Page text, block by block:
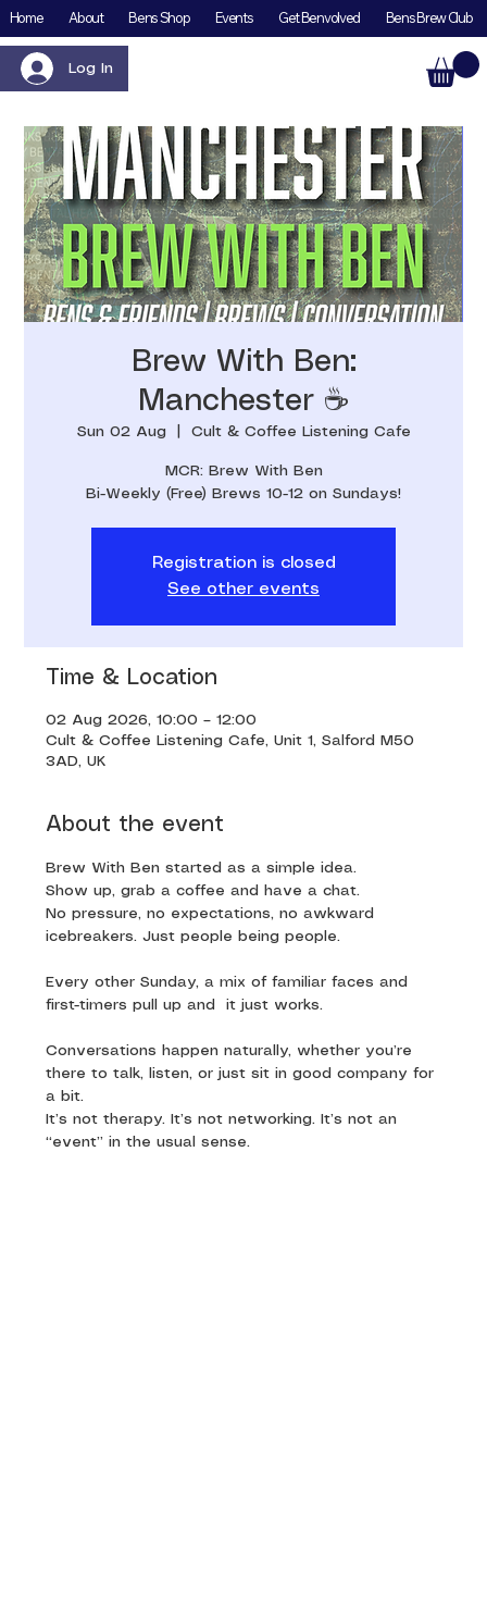
Home About Bens Shop Events Get Benvolved Bens Brew Club
Log In
Brew With Ben:
Manchester ☕️
Sun 02 Aug Cult & Coffee Listening Cafe
MCR: Brew With Ben
Bi-Weekly (Free) Brews 10-12 on Sundays!
Registration is closed
See other events
Time & Location
02 Aug 2026, 10:00 – 12:00
Cult & Coffee Listening Cafe, Unit 1, Salford M50
3AD, UK
About the event
Brew With Ben started as a simple idea.
Show up, grab a coffee and have a chat.
No pressure, no expectations, no awkward
icebreakers. Just people being people.
Every other Sunday, a mix of familiar faces and
first-timers pull up and  it just works.
Conversations happen naturally, whether you’re
there to talk, listen, or just sit in good company for
a bit.
It’s not therapy. It’s not networking. It’s not an
“event” in the usual sense.